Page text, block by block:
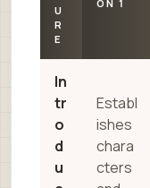
U
R
E
ON 1
In
tr
o
d
u
Establ
ishes
chara
cters